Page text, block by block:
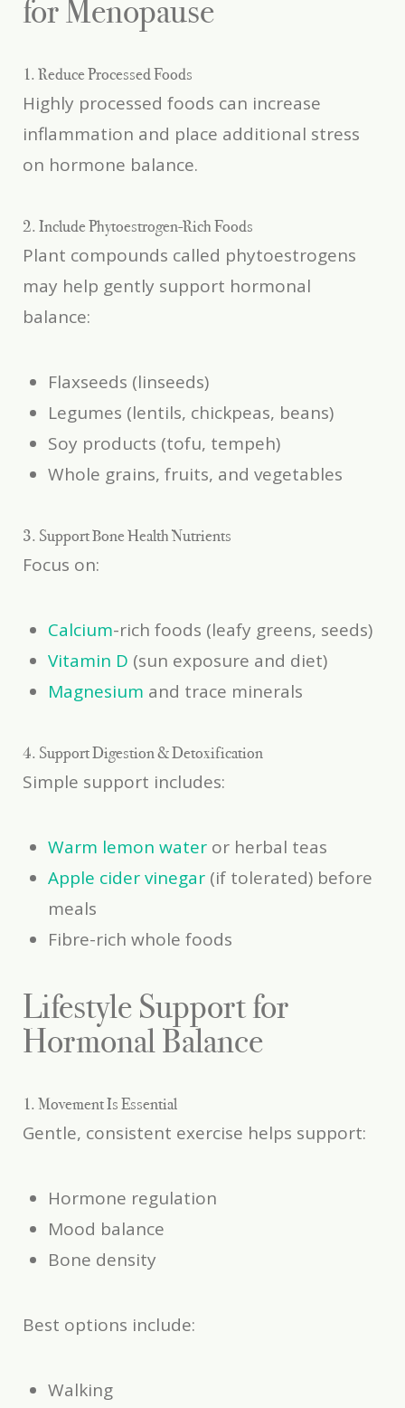
for Menopause
1. Reduce Processed Foods
Highly processed foods can increase
inflammation and place additional stress
on hormone balance.
2. Include Phytoestrogen-Rich Foods
Plant compounds called phytoestrogens
may help gently support hormonal
balance:
Flaxseeds (linseeds)
Legumes (lentils, chickpeas, beans)
Soy products (tofu, tempeh)
Whole grains, fruits, and vegetables
3. Support Bone Health Nutrients
Focus on:
Calcium-rich foods (leafy greens, seeds)
Vitamin D (sun exposure and diet)
Magnesium and trace minerals
4. Support Digestion & Detoxification
Simple support includes:
Warm lemon water or herbal teas
Apple cider vinegar (if tolerated) before
meals
Fibre-rich whole foods
Lifestyle Support for
Hormonal Balance
1. Movement Is Essential
Gentle, consistent exercise helps support:
Hormone regulation
Mood balance
Bone density
Best options include:
Walking